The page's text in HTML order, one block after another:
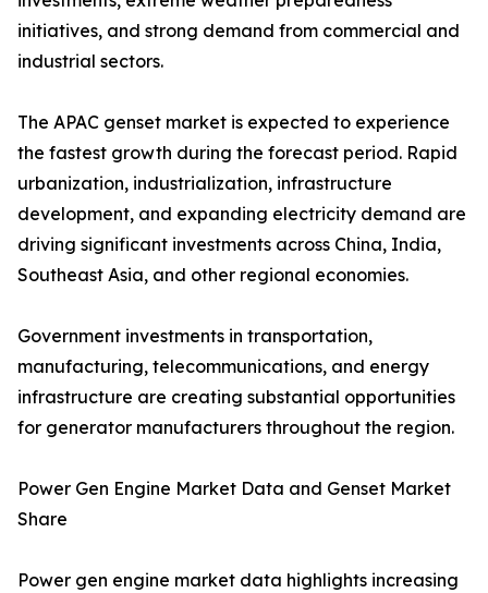
initiatives, and strong demand from commercial and
industrial sectors.
The APAC genset market is expected to experience
the fastest growth during the forecast period. Rapid
urbanization, industrialization, infrastructure
development, and expanding electricity demand are
driving significant investments across China, India,
Southeast Asia, and other regional economies.
Government investments in transportation,
manufacturing, telecommunications, and energy
infrastructure are creating substantial opportunities
for generator manufacturers throughout the region.
Power Gen Engine Market Data and Genset Market
Share
Power gen engine market data highlights increasing